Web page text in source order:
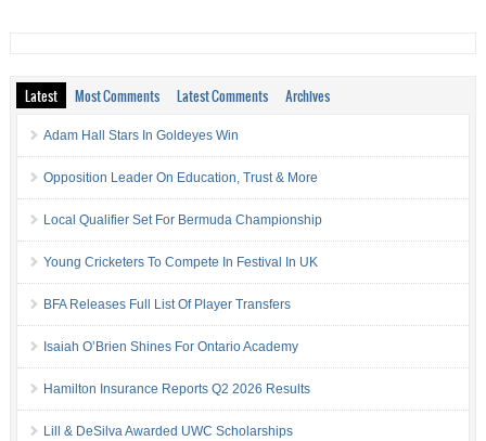
Latest Most Comments Latest Comments Archives
Adam Hall Stars In Goldeyes Win
Opposition Leader On Education, Trust & More
Local Qualifier Set For Bermuda Championship
Young Cricketers To Compete In Festival In UK
BFA Releases Full List Of Player Transfers
Isaiah O’Brien Shines For Ontario Academy
Hamilton Insurance Reports Q2 2026 Results
Lill & DeSilva Awarded UWC Scholarships